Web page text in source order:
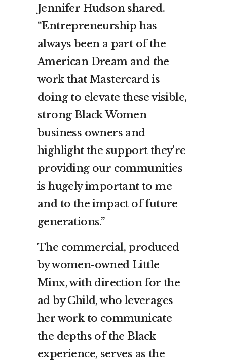
Jennifer Hudson shared.
“Entrepreneurship has
always been a part of the
American Dream and the
work that Mastercard is
doing to elevate these visible,
strong Black Women
business owners and
highlight the support they’re
providing our communities
is hugely important to me
and to the impact of future
generations.”
The commercial, produced
by women-owned Little
Minx, with direction for the
ad by Child, who leverages
her work to communicate
the depths of the Black
experience, serves as the